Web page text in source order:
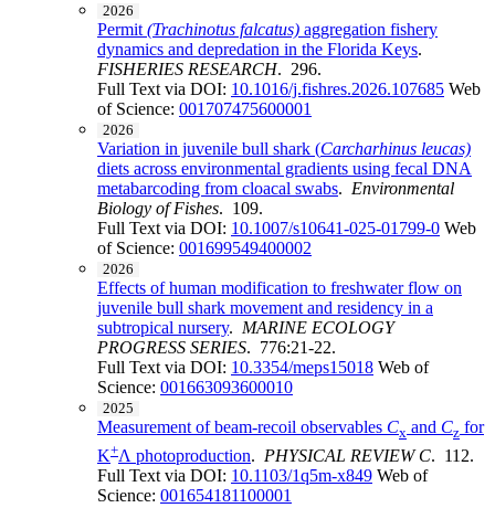
2026
Permit (Trachinotus falcatus) aggregation fishery
dynamics and depredation in the Florida Keys.
FISHERIES RESEARCH. 296.
Full Text via DOI: 10.1016/j.fishres.2026.107685 Web
of Science: 001707475600001
2026
Variation in juvenile bull shark (Carcharhinus leucas)
diets across environmental gradients using fecal DNA
metabarcoding from cloacal swabs. Environmental
Biology of Fishes. 109.
Full Text via DOI: 10.1007/s10641-025-01799-0 Web
of Science: 001699549400002
2026
Effects of human modification to freshwater flow on
juvenile bull shark movement and residency in a
subtropical nursery. MARINE ECOLOGY
PROGRESS SERIES. 776:21-22.
Full Text via DOI: 10.3354/meps15018 Web of
Science: 001663093600010
2025
Measurement of beam-recoil observables Cx and Cz for
K+Λ photoproduction. PHYSICAL REVIEW C. 112.
Full Text via DOI: 10.1103/1q5m-x849 Web of
Science: 001654181100001